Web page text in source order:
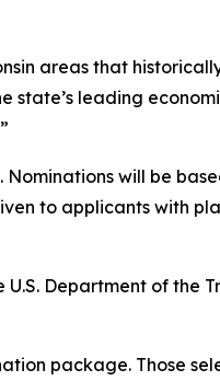
areas that
state’s leading
will be
to applicants with
Department of the
package. Those